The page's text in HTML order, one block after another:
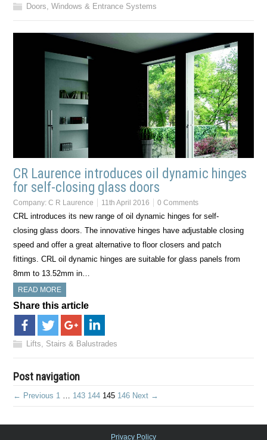
Doors, Windows & Entrance Systems
CR Laurence introduces oil dynamic hinges
for self-closing glass doors
Company:C R Laurence 11th April 2016 0 Comments
CRL introduces its new range of oil dynamic hinges for self-
closing glass doors. The innovative hinges have adjustable closing
speed and offer a great alternative to floor closers and patch
fittings. CRL oil dynamic hinges are suitable for glass panels from
8mm to 13.52mm in…
READ MORE
Share this article
Lifts, Stairs & Balustrades
Post navigation
← Previous 1 … 143 144 145 146 Next →
Privacy Policy